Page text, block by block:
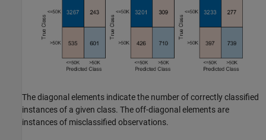
The diagonal elements indicate the number of correctly classified
instances of a given class. The off-diagonal elements are
instances of misclassified observations.